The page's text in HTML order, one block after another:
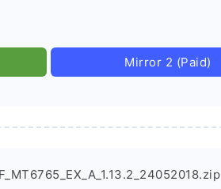
Mirror 2 (Paid)